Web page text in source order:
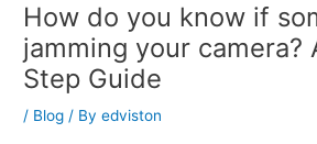
How do you know if
jamming your camera?
Step Guide
/ Blog / Byedviston